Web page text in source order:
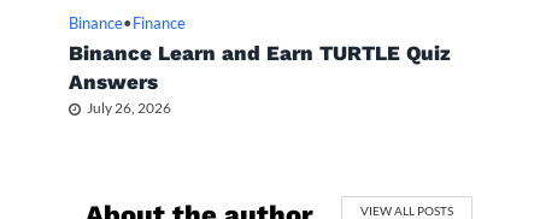
Binance•Finance
Binance Learn and Earn TURTLE Quiz
Answers
July 26, 2026
VIEW ALL POSTS